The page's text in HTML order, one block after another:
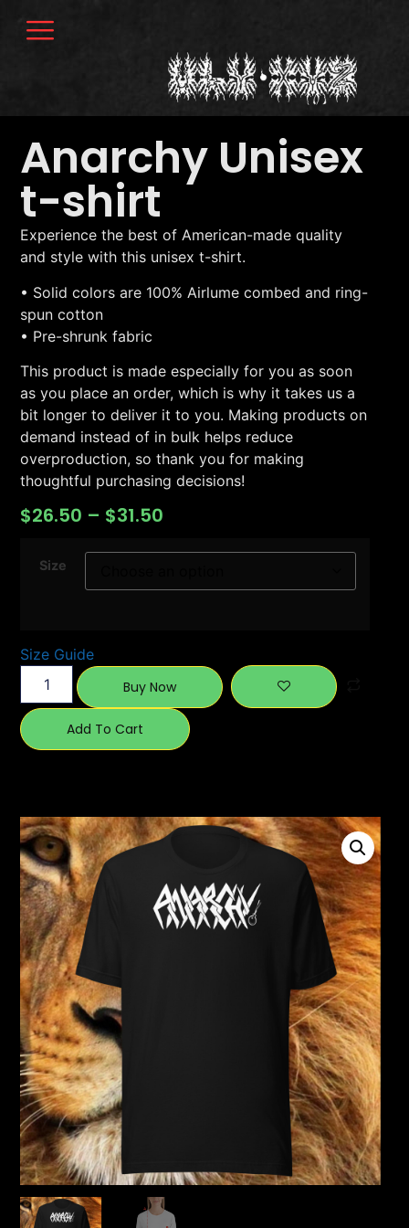
Anarchy Unisex
t-shirt
Experience the best of American-made quality
and style with this unisex t-shirt.
• Solid colors are 100% Airlume combed and ring-
spun cotton
• Pre-shrunk fabric
This product is made especially for you as soon
as you place an order, which is why it takes us a
bit longer to deliver it to you. Making products on
demand instead of in bulk helps reduce
overproduction, so thank you for making
thoughtful purchasing decisions!
$26.50 – $31.50
Size
Size Guide
Buy Now
Add To Cart